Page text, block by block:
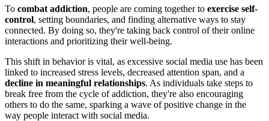
To combat addiction, people are coming together to exercise self-
control, setting boundaries, and finding alternative ways to stay
connected. By doing so, they're taking back control of their online
interactions and prioritizing their well-being.
This shift in behavior is vital, as excessive social media use has been
linked to increased stress levels, decreased attention span, and a
decline in meaningful relationships. As individuals take steps to
break free from the cycle of addiction, they're also encouraging
others to do the same, sparking a wave of positive change in the
way people interact with social media.